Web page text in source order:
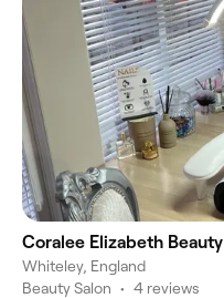
Coralee Elizabeth Beauty
Whiteley, England
Beauty Salon • 4 reviews